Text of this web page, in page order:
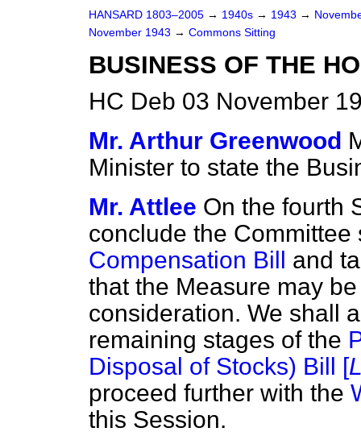
HANSARD 1803–2005 → 1940s → 1943 →
November 1943 → Commons Sitting
BUSINESS OF THE
HC Deb 03 November
Mr. Arthur Greenwood
Minister to state the
Mr. Attlee On the fourth
conclude the
Compensation Bill and
that the Measure may
consideration. We shall
remaining stages of the
Disposal of Stocks) Bill [
proceed further with the
this Session.